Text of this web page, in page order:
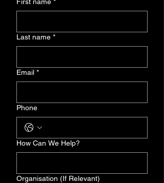
Last name *
Email *
Phone
How Can We Help?
Organisation (If Relevant)